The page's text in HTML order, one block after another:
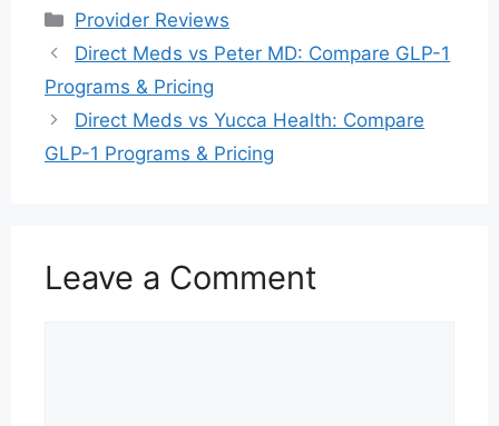
Categories
Provider Reviews
Direct Meds vs Peter MD: Compare GLP-1
Programs & Pricing
Direct Meds vs Yucca Health: Compare
GLP-1 Programs & Pricing
Leave a Comment